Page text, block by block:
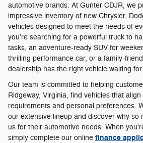
automotive brands. At Gunter CDJR, we
impressive inventory of new Chrysler,
vehicles designed to meet the needs of
you're searching for a powerful truck to
tasks, an adventure-ready SUV for
thrilling performance car, or a family-
dealership has the right vehicle waiting
Our team is committed to helping
Ridgeway, Virginia, find vehicles that
requirements and personal preferences.
our extensive lineup and discover why so
us for their automotive needs. When
simply complete our online finance